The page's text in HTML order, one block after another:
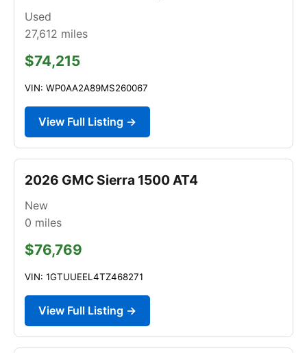
Used
27,612 miles
$74,215
VIN: WP0AA2A89MS260067
View Full Listing →
2026 GMC Sierra 1500 AT4
New
0 miles
$76,769
VIN: 1GTUUEEL4TZ468271
View Full Listing →